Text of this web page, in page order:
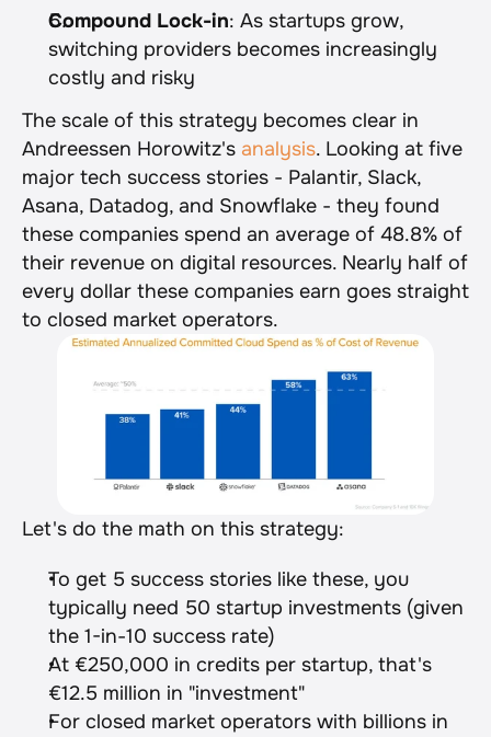
Compound Lock-in: As startups grow,
switching providers becomes increasingly
costly and risky
The scale of this strategy becomes clear in
Andreessen Horowitz's analysis. Looking at five
major tech success stories - Palantir, Slack,
Asana, Datadog, and Snowflake - they found
these companies spend an average of 48.8% of
their revenue on digital resources. Nearly half of
every dollar these companies earn goes straight
to closed market operators.
Let's do the math on this strategy:
To get 5 success stories like these, you
typically need 50 startup investments (given
the 1-in-10 success rate)
At €250,000 in credits per startup, that's
€12.5 million in "investment"
For closed market operators with billions in